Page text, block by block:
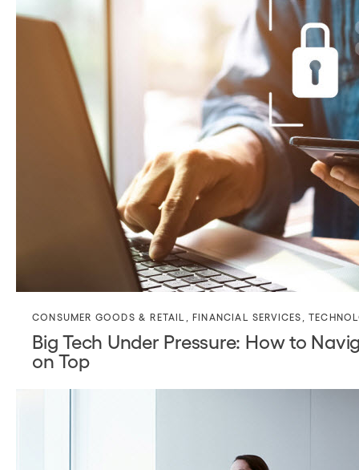
CONSUMER GOODS & RETAIL ,FINANCIAL SERVICES ,
Big Tech Under Pressure: How to
on Top